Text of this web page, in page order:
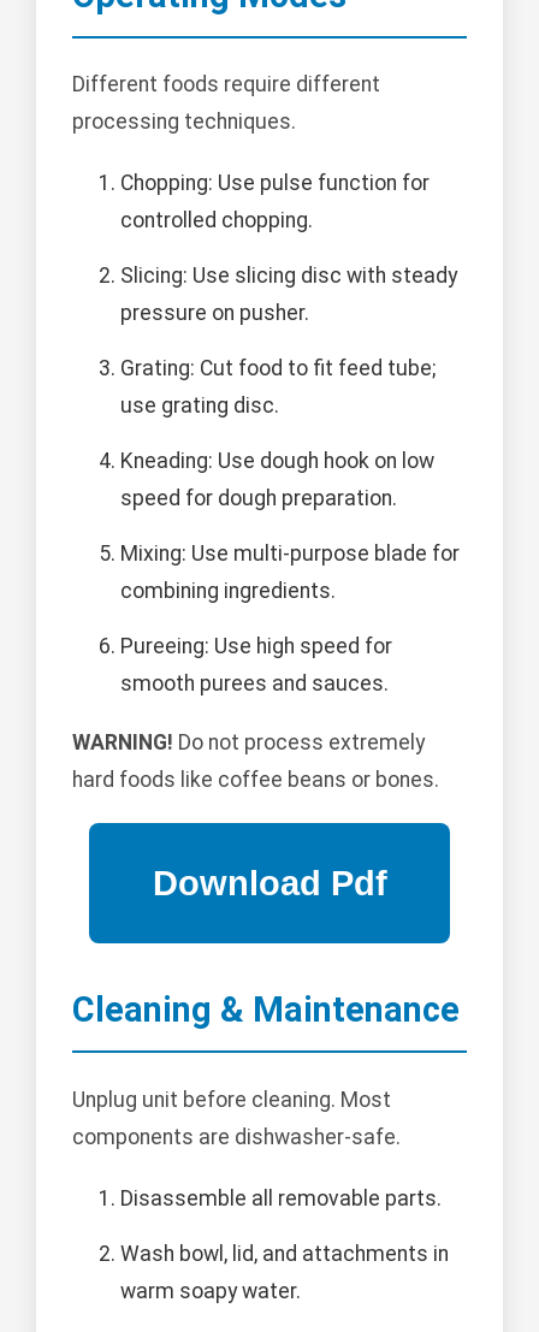
Different foods require different
processing techniques.
Chopping: Use pulse function for
controlled chopping.
Slicing: Use slicing disc with steady
pressure on pusher.
Grating: Cut food to fit feed tube;
use grating disc.
Kneading: Use dough hook on low
speed for dough preparation.
Mixing: Use multi-purpose blade for
combining ingredients.
Pureeing: Use high speed for
smooth purees and sauces.
WARNING! Do not process extremely
hard foods like coffee beans or bones.
Cleaning & Maintenance
Unplug unit before cleaning. Most
components are dishwasher-safe.
Disassemble all removable parts.
Wash bowl, lid, and attachments in
warm soapy water.